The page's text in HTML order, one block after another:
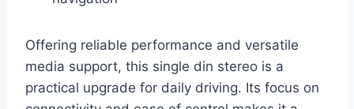
Offering reliable performance and versatile
media support, this single din stereo is a
practical upgrade for daily driving. Its focus on